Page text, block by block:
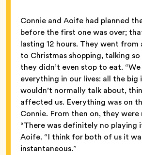
Connie and Aoife had planned
before the first one was over;
lasting 12 hours. They went
to Christmas shopping, talking
they didn’t even stop to eat.
everything in our lives: all the big
wouldn’t normally talk about,
affected us. Everything was on
Connie. From then on, they were
“There was definitely no playing
Aoife. “I think for both of us it
instantaneous.”